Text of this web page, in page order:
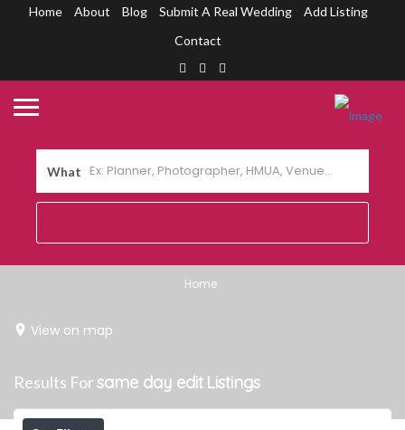
Home About Blog Submit A Real Wedding
Add Listing
Contact
What
Home
View on map
Results Forsame day edit Listings